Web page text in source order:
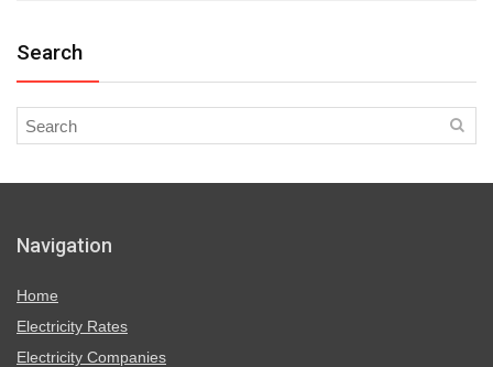
Search
Navigation
Home
Electricity Rates
Electricity Companies